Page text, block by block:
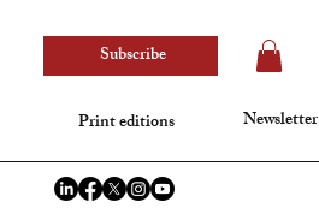
Print editions Newsletter
Subscribe